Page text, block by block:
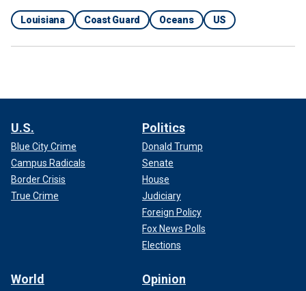
Louisiana Coast Guard Oceans US
U.S.
Blue City Crime
Campus Radicals
Border Crisis
True Crime
Politics
Donald Trump
Senate
House
Judiciary
Foreign Policy
Fox News Polls
Elections
World Opinion